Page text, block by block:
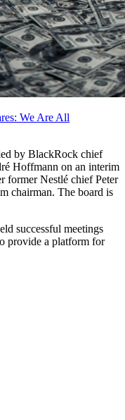
We Are All
by BlackRock chief
Hoffmann on an interim
former Nestlé chief Peter
chairman. The board is
successful meetings
provide a platform for